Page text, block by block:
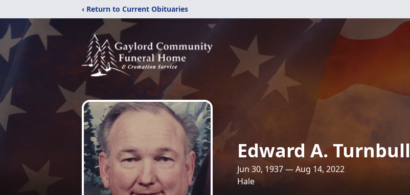
‹ Return to Current Obituaries
Edward A. Turnbull
Jun 30, 1937 — Aug 14, 2022
Hale